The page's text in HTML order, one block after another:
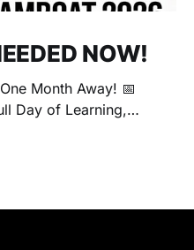
NOW!
Month Away! 📅
Day of Learning,
and making new